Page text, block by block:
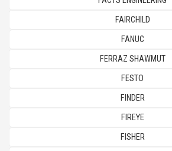
FAIRCHILD
FANUC
FERRAZ SHAWMUT
FESTO
FINDER
FIREYE
FISHER